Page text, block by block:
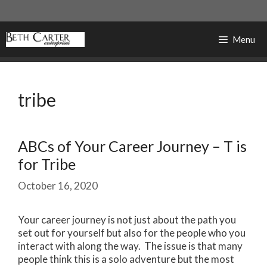
to
content
Menu
tribe
ABCs of Your Career Journey – T is
for Tribe
October 16, 2020
Your career journey is not just about the path you
set out for yourself but also for the people who you
interact with along the way. The issue is that many
people think this is a solo adventure but the most